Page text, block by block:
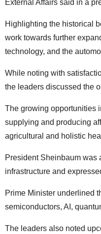
External Affairs said in a
Highlighting the historical
work towards further
technology, and the
While noting with
the leaders discussed the
The growing opportunities
supplying and producing
agricultural and holistic
President Sheinbaum was
infrastructure and
Prime Minister underlined
semiconductors, AI,
The leaders also noted